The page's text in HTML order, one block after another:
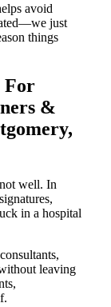
avoid
just
things
For
&
not well. In
in a hospital
leaving